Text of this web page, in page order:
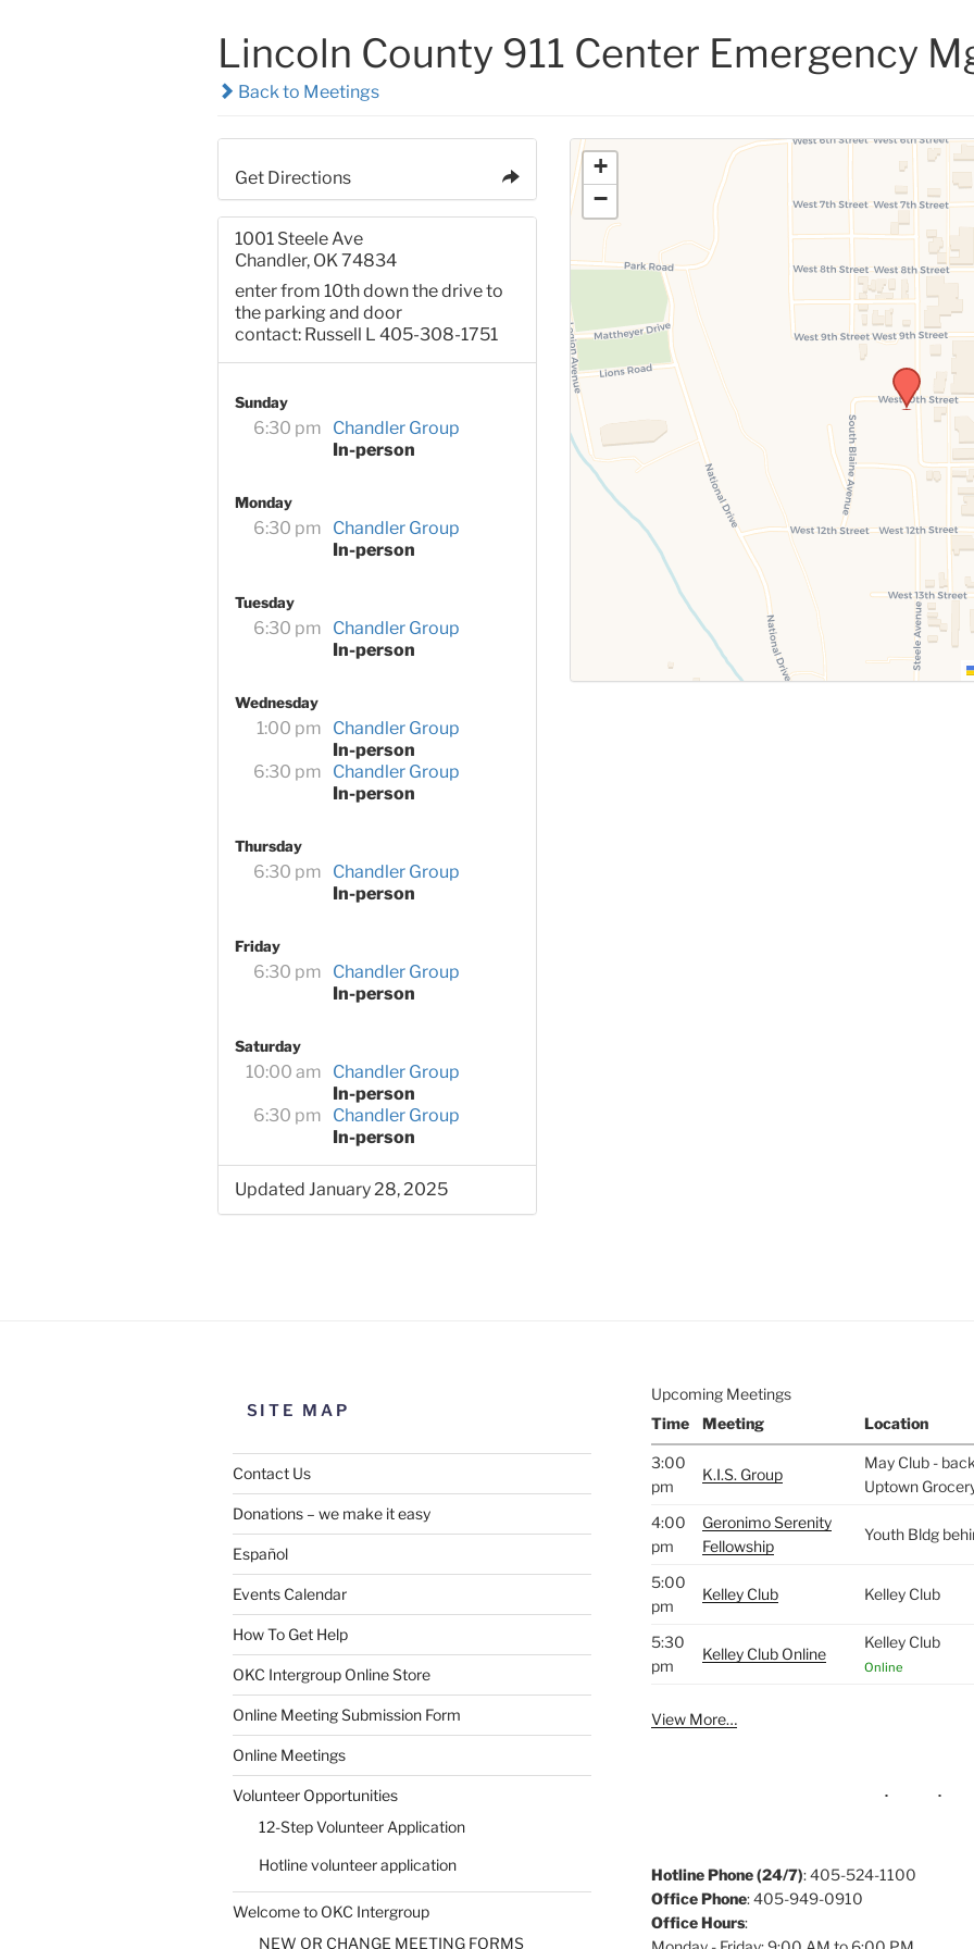
Lincoln County 911 Center Emergency
Back to Meetings
Get Directions
1001 Steele Ave
Chandler, OK 74834
enter from 10th down the drive to
the parking and door
contact: Russell L 405-308-1751
Sunday
6:30 pm
Chandler Group
In-person
Monday
6:30 pm
Chandler Group
In-person
Tuesday
6:30 pm
Chandler Group
In-person
Wednesday
1:00 pm
Chandler Group
In-person
6:30 pm
Chandler Group
In-person
Thursday
6:30 pm
Chandler Group
In-person
Friday
6:30 pm
Chandler Group
In-person
Saturday
10:00 am
Chandler Group
In-person
6:30 pm
Chandler Group
In-person
Updated January 28, 2025
+
−
SITE MAP
Contact Us
Donations – we make it easy
Español
Events Calendar
How To Get Help
OKC Intergroup Online Store
Online Meeting Submission Form
Online Meetings
Volunteer Opportunities
12-Step Volunteer Application
Hotline volunteer application
Welcome to OKC Intergroup
NEW OR CHANGE MEETING FORMS
Upcoming Meetings
Time
Meeting Location
3:00
pm
K.I.S. Group
May Club -
Uptown
4:00
pm
Geronimo Serenity
Fellowship
Youth Bldg
5:00
pm
Kelley Club Kelley Club
5:30
pm
Kelley Club Online
Kelley Club
Online
View More…
Hotline Phone (24/7): 405-524-1100
Office Phone: 405-949-0910
Office Hours: